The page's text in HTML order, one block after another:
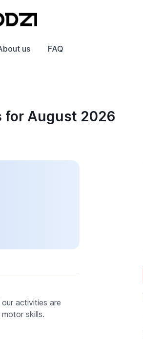
us FAQ
for August 2026
activities are
skills.